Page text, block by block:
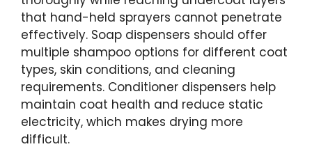
that hand-held sprayers cannot penetrate
effectively. Soap dispensers should offer
multiple shampoo options for different coat
types, skin conditions, and cleaning
requirements. Conditioner dispensers help
maintain coat health and reduce static
electricity, which makes drying more
difficult.